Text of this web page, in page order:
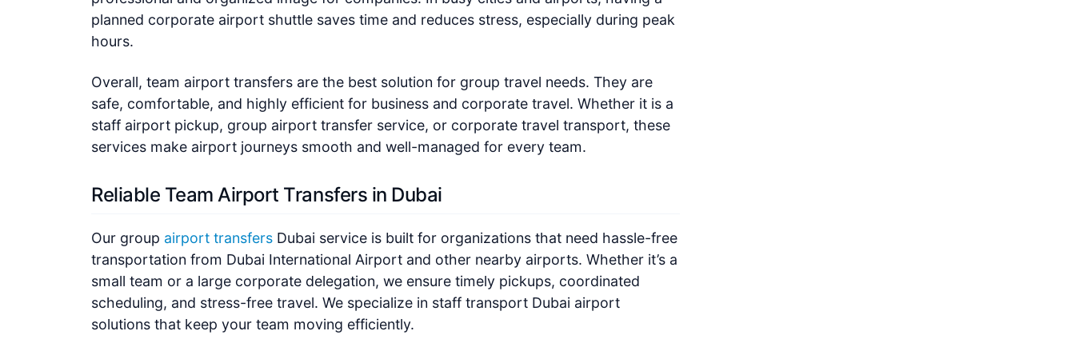
planned corporate airport shuttle saves time and reduces stress, especially during peak
hours.
Overall, team airport transfers are the best solution for group travel needs. They are
safe, comfortable, and highly efficient for business and corporate travel. Whether it is a
staff airport pickup, group airport transfer service, or corporate travel transport, these
services make airport journeys smooth and well-managed for every team.
Reliable Team Airport Transfers in Dubai
Our group airport transfers
Dubai service is built for organizations that need hassle-free
transportation from Dubai International Airport and other nearby airports. Whether it’s a
small team or a large corporate delegation, we ensure timely pickups, coordinated
scheduling, and stress-free travel. We specialize in staff transport Dubai airport
solutions that keep your team moving efficiently.